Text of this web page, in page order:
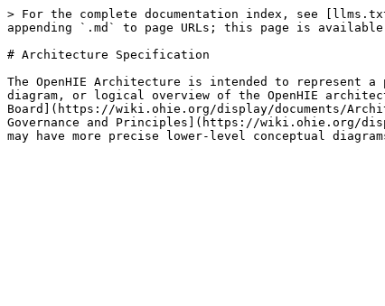
> For the complete documentation index, see
appending `.md` to page URLs; this page is
# Architecture Specification
The OpenHIE Architecture is intended to represent
diagram, or logical overview of the OpenHIE
Board](https://wiki.ohie.org/display/documents/
Governance and Principles](https://wiki.ohie.org/